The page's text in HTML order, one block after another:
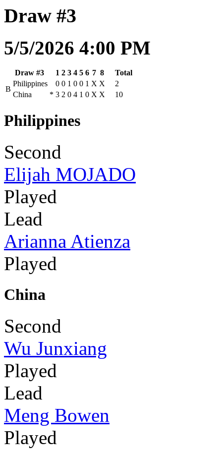
Draw #3
5/5/2026 4:00 PM
Draw #3 1 2 3 4 5 6 7 8
Total
B
Philippines 0 0 1 0 0 1 X X
2
China
* 3 2 0 4 1 0 X X 10
Philippines
Second
Elijah MOJADO
Played
Lead
Arianna Atienza
Played
China
Second
Wu Junxiang
Played
Lead
Meng Bowen
Played